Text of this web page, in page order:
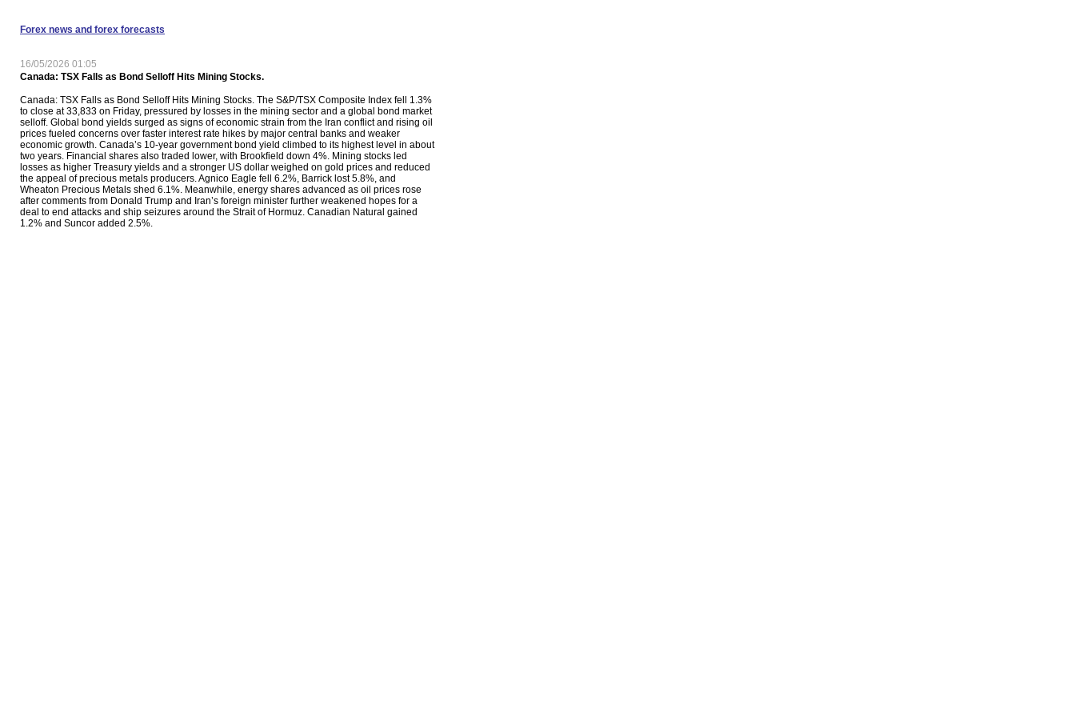
Forex news and forex forecasts
16/05/2026 01:05
Canada: TSX Falls as Bond Selloff Hits Mining Stocks.
Canada: TSX Falls as Bond Selloff Hits Mining Stocks. The S&P/TSX Composite Index fell 1.3%
to close at 33,833 on Friday, pressured by losses in the mining sector and a global bond market
selloff. Global bond yields surged as signs of economic strain from the Iran conflict and rising oil
prices fueled concerns over faster interest rate hikes by major central banks and weaker
economic growth. Canada’s 10-year government bond yield climbed to its highest level in about
two years. Financial shares also traded lower, with Brookfield down 4%. Mining stocks led
losses as higher Treasury yields and a stronger US dollar weighed on gold prices and reduced
the appeal of precious metals producers. Agnico Eagle fell 6.2%, Barrick lost 5.8%, and
Wheaton Precious Metals shed 6.1%. Meanwhile, energy shares advanced as oil prices rose
after comments from Donald Trump and Iran’s foreign minister further weakened hopes for a
deal to end attacks and ship seizures around the Strait of Hormuz. Canadian Natural gained
1.2% and Suncor added 2.5%.